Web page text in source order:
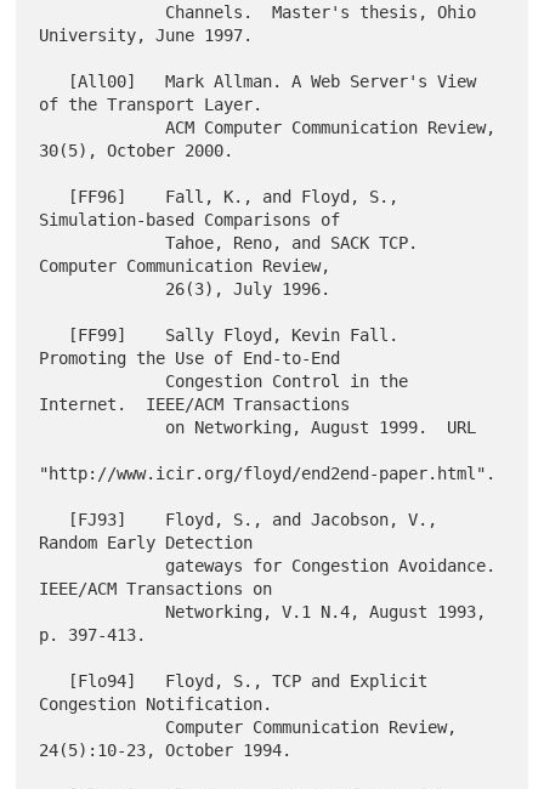
University, June 1997.
of the Transport Layer.
             ACM Computer Communication Review,
30(5), October 2000.
Simulation-based Comparisons of
             Tahoe, Reno, and SACK TCP.
Computer Communication Review,
Promoting the Use of End-to-End
Internet.  IEEE/ACM Transactions
"http://www.icir.org/floyd/end2end-paper.html".
Random Early Detection
IEEE/ACM Transactions on
p. 397-413.
Congestion Notification.
24(5):10-23, October 1994.